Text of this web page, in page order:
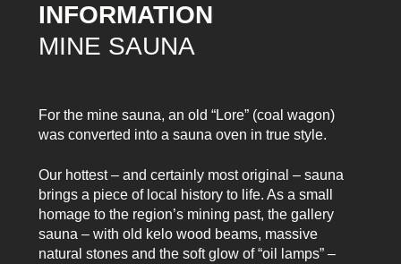
INFORMATION
MINE SAUNA
For the mine sauna, an old “Lore” (coal wagon)
was converted into a sauna oven in true style.
Our hottest – and certainly most original – sauna
brings a piece of local history to life. As a small
homage to the region’s mining past, the gallery
sauna – with old kelo wood beams, massive
natural stones and the soft glow of “oil lamps” –